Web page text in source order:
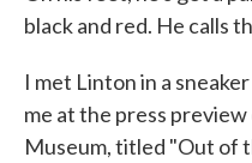
black and red. He calls
I met Linton in a
me at the press
Museum, titled "Out of